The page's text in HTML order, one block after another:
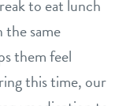
to eat lunch
same
them feel
this time, our